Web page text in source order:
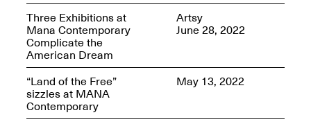
Three Exhibitions at
Mana Contemporary
Complicate the
American Dream
Artsy
June 28, 2022
“Land of the Free”
sizzles at MANA
Contemporary
May 13, 2022